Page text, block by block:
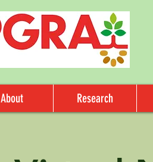
About Research